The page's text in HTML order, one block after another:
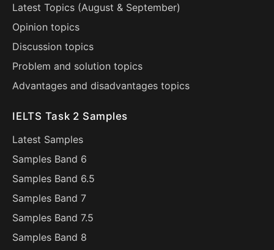
Latest Topics (August & September)
Opinion topics
Discussion topics
Problem and solution topics
Advantages and disadvantages topics
IELTS Task 2 Samples
Latest Samples
Samples Band 6
Samples Band 6.5
Samples Band 7
Samples Band 7.5
Samples Band 8